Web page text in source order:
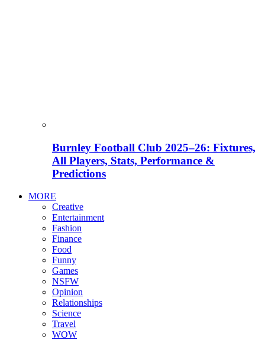
Burnley Football Club 2025–26: Fixtures,
All Players, Stats, Performance &
Predictions
MORE
Creative
Entertainment
Fashion
Finance
Food
Funny
Games
NSFW
Opinion
Relationships
Science
Travel
WOW